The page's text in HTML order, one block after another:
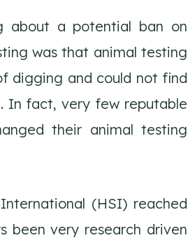
about a potential ban on
was that animal testing
digging and could not find
In fact, very few reputable
their animal testing
(HSI) reached
been very research driven